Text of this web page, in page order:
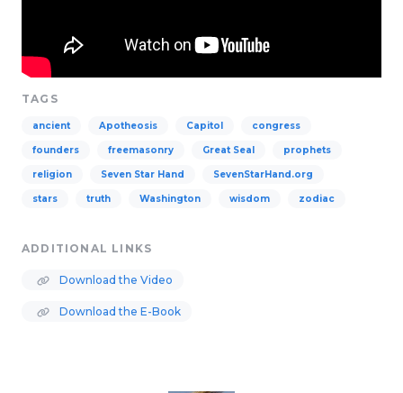
TAGS
ancient Apotheosis Capitol congress
founders freemasonry Great Seal prophets
religion Seven Star Hand SevenStarHand.org
stars truth Washington wisdom zodiac
ADDITIONAL LINKS
Download the Video
Download the E-Book